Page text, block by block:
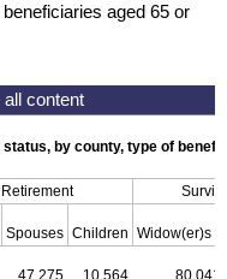
aged 65 or
by county, type of
Retirement
Spouses Children Widow(er)s
47,275 10,564 80,041